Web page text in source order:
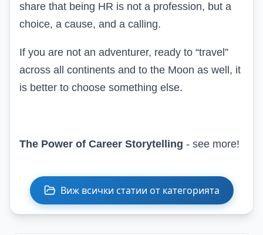
share that being HR is not a profession, but a
choice, a cause, and a calling.
If you are not an adventurer, ready to “travel”
across all continents and to the Moon as well, it
is better to choose something else.
The Power of Career Storytelling - see more!
Виж всички статии от категорията